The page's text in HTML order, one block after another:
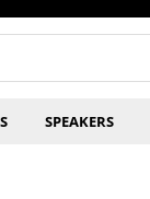
SPEAKERS